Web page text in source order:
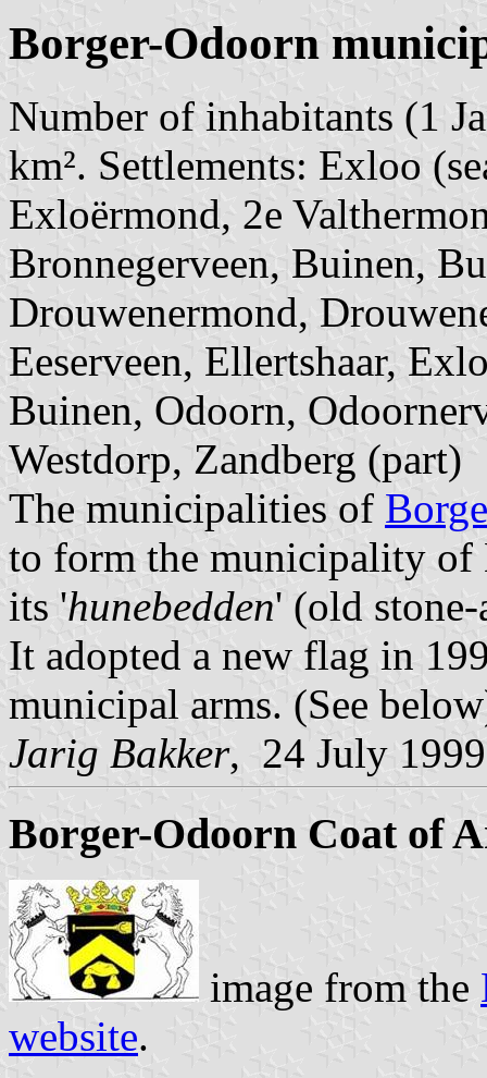
Borger-Odoorn
Number of inhabitants (1
km². Settlements: Exloo
Exloërmond, 2e
Bronnegerveen, Buinen,
Drouwenermond,
Eeserveen, Ellertshaar,
Buinen, Odoorn,
Westdorp, Zandberg (part)
The municipalities of
to form the municipality of
its 'hunebedden' (old
It adopted a new flag in
municipal arms. (See
Jarig Bakker, 24 July
Borger-Odoorn Coat of
image from the
website.